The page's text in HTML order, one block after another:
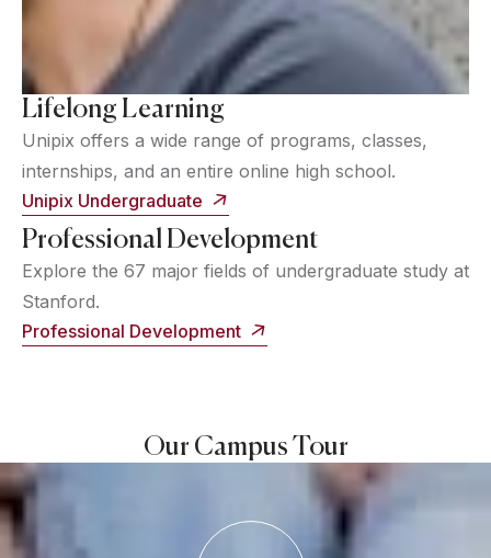
Lifelong Learning
Unipix offers a wide range of programs, classes,
internships, and an entire online high school.
Unipix Undergraduate
Professional Development
Explore the 67 major fields of undergraduate study at
Stanford.
Professional Development
Our Campus Tour